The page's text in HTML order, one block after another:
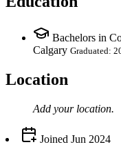
Bachelors in
Calgary Graduated:
Location
Add your location.
Joined Jun 2024